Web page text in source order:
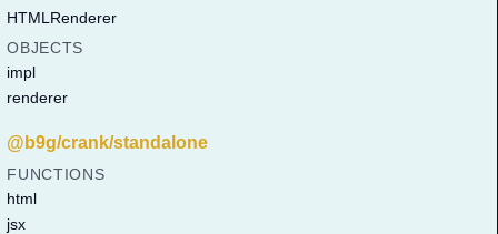
HTMLRenderer
OBJECTS
impl
renderer
@b9g/crank/standalone
FUNCTIONS
html
jsx